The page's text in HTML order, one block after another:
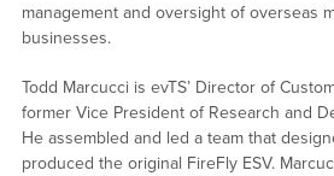
management and oversight of overseas
businesses.
Todd Marcucci is evTS’ Director of
former Vice President of Research and
He assembled and led a team that
produced the original FireFly ESV.